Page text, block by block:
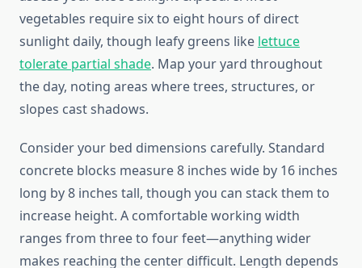
vegetables require six to eight hours of direct
sunlight daily, though leafy greens like lettuce
tolerate partial shade. Map your yard throughout
the day, noting areas where trees, structures, or
slopes cast shadows.
Consider your bed dimensions carefully. Standard
concrete blocks measure 8 inches wide by 16 inches
long by 8 inches tall, though you can stack them to
increase height. A comfortable working width
ranges from three to four feet—anything wider
makes reaching the center difficult. Length depends